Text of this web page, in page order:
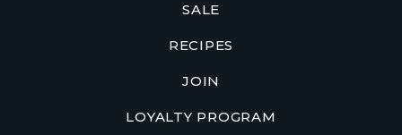
SALE
RECIPES
JOIN
LOYALTY PROGRAM